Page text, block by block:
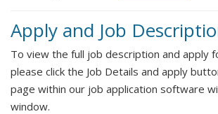
Apply and Job
To view the full job description and apply
please click the Job Details and apply
page within our job application software
window.